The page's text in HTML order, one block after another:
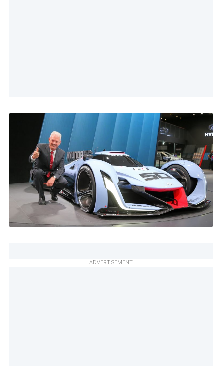
ADVERTISEMENT